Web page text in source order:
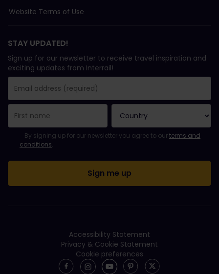
Website Terms of Use
STAY UPDATED!
Sign up for our newsletter to receive travel inspiration and
exciting updates from Interrail!
You have been successfully subscribed.
Email Address field is required!
Email Address is invalid!
Error subscribing to the newsletter. Please try again later.
You have already subscribed to this newsletter!
Please agree to the terms and conditions to subscribe to the
By signing up for our newsletter you agree to ourterms and
conditions.
Accessibility Statement
Privacy & Cookie Statement
Cookie preferences